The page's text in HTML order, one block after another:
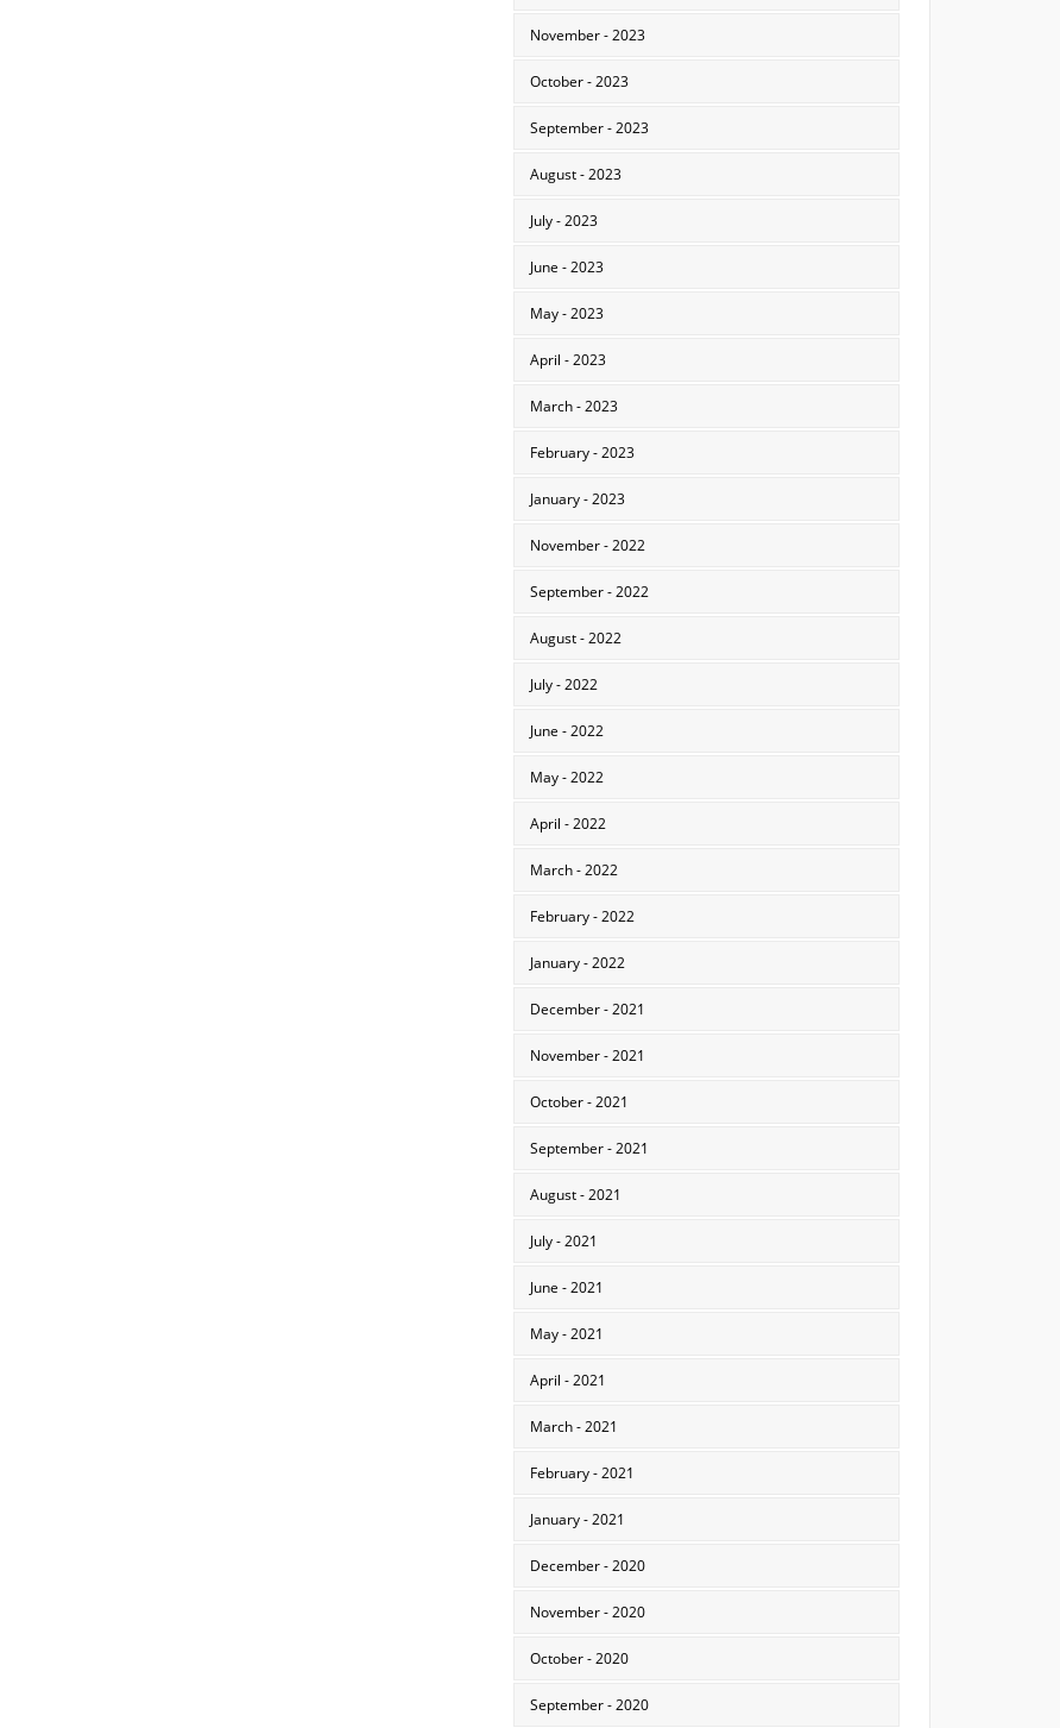
November - 2023
October - 2023
September - 2023
August - 2023
July - 2023
June - 2023
May - 2023
April - 2023
March - 2023
February - 2023
January - 2023
November - 2022
September - 2022
August - 2022
July - 2022
June - 2022
May - 2022
April - 2022
March - 2022
February - 2022
January - 2022
December - 2021
November - 2021
October - 2021
September - 2021
August - 2021
July - 2021
June - 2021
May - 2021
April - 2021
March - 2021
February - 2021
January - 2021
December - 2020
November - 2020
October - 2020
September - 2020